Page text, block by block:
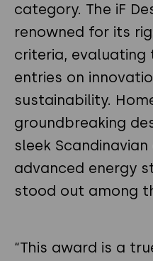
category. The iF
renowned for its
criteria,
entries on
sustainability.
groundbreaking
sleek
advanced energy
stood out among
“This award is a